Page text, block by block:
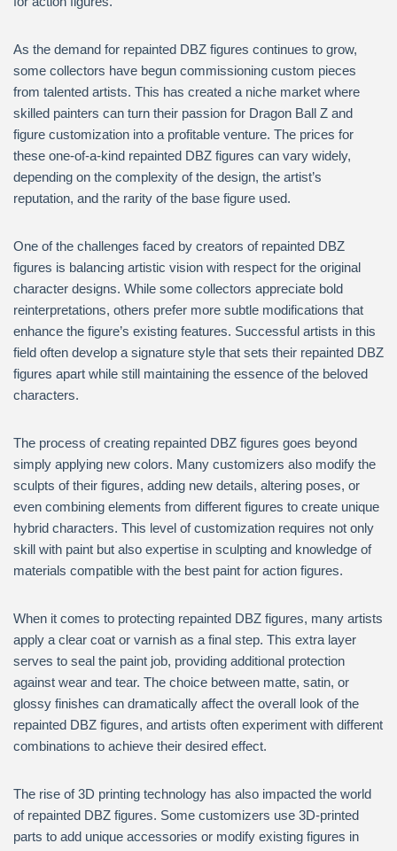
As the demand for repainted DBZ figures continues to grow,
some collectors have begun commissioning custom pieces
from talented artists. This has created a niche market where
skilled painters can turn their passion for Dragon Ball Z and
figure customization into a profitable venture. The prices for
these one-of-a-kind repainted DBZ figures can vary widely,
depending on the complexity of the design, the artist’s
reputation, and the rarity of the base figure used.
One of the challenges faced by creators of repainted DBZ
figures is balancing artistic vision with respect for the original
character designs. While some collectors appreciate bold
reinterpretations, others prefer more subtle modifications that
enhance the figure’s existing features. Successful artists in this
field often develop a signature style that sets their repainted DBZ
figures apart while still maintaining the essence of the beloved
characters.
The process of creating repainted DBZ figures goes beyond
simply applying new colors. Many customizers also modify the
sculpts of their figures, adding new details, altering poses, or
even combining elements from different figures to create unique
hybrid characters. This level of customization requires not only
skill with paint but also expertise in sculpting and knowledge of
materials compatible with the best paint for action figures.
When it comes to protecting repainted DBZ figures, many artists
apply a clear coat or varnish as a final step. This extra layer
serves to seal the paint job, providing additional protection
against wear and tear. The choice between matte, satin, or
glossy finishes can dramatically affect the overall look of the
repainted DBZ figures, and artists often experiment with different
combinations to achieve their desired effect.
The rise of 3D printing technology has also impacted the world
of repainted DBZ figures. Some customizers use 3D-printed
parts to add unique accessories or modify existing figures in